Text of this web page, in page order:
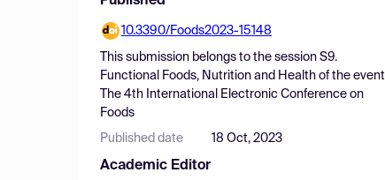
10.3390/Foods2023-15148
This submission belongs to the session S9.
Functional Foods, Nutrition and Health of the event
The 4th International Electronic Conference on
Foods
Published date 18 Oct, 2023
Academic Editor